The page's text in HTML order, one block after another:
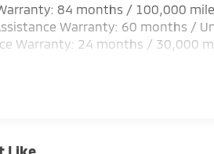
84 months / 100,000
Warranty: 60 months /
Warranty: 24 months / 30,000
Like